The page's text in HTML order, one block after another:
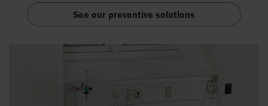
See our preventive solutions